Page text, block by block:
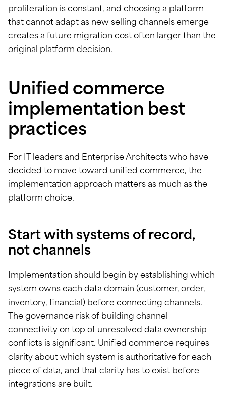
proliferation is constant, and choosing a platform
that cannot adapt as new selling channels emerge
creates a future migration cost often larger than the
original platform decision.
Unified commerce
implementation best
practices
For IT leaders and Enterprise Architects who have
decided to move toward unified commerce, the
implementation approach matters as much as the
platform choice.
Start with systems of record,
not channels
Implementation should begin by establishing which
system owns each data domain (customer, order,
inventory, financial) before connecting channels.
The governance risk of building channel
connectivity on top of unresolved data ownership
conflicts is significant. Unified commerce requires
clarity about which system is authoritative for each
piece of data, and that clarity has to exist before
integrations are built.